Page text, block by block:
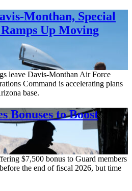
Monthan, Special
Up Moving
leave Davis-Monthan Air Force
Command is accelerating plans
base.
Bonuses to Boost
$7,500 bonus to Guard members
the end of fiscal 2026, but time